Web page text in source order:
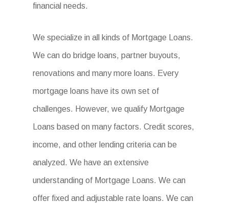
financial needs.
We specialize in all kinds of Mortgage Loans.
We can do bridge loans, partner buyouts,
renovations and many more loans. Every
mortgage loans have its own set of
challenges. However, we qualify Mortgage
Loans based on many factors. Credit scores,
income, and other lending criteria can be
analyzed. We have an extensive
understanding of Mortgage Loans. We can
offer fixed and adjustable rate loans. We can